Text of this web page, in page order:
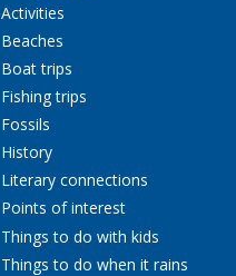
Activities
Beaches
Boat trips
Fishing trips
Fossils
History
Literary connections
Points of interest
Things to do with kids
Things to do when it rains